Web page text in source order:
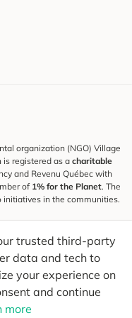
trusted third-party
data and tech to
your experience on
and continue
more
organization (NGO) Village
is registered as acharitable
and Revenu Québec with
of 1% for the Planet. The
initiatives in the communities.
receive tips for more
Send